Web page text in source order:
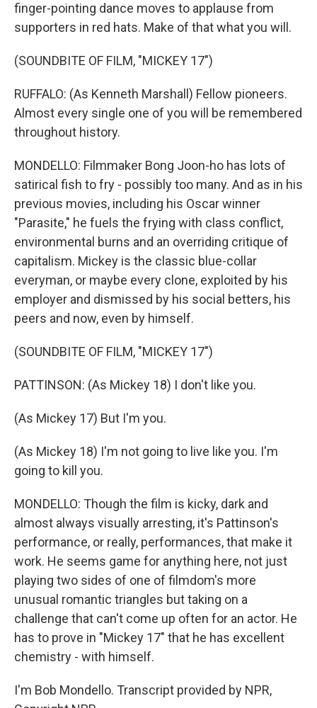
finger-pointing dance moves to applause from
supporters in red hats. Make of that what you will.
(SOUNDBITE OF FILM, "MICKEY 17")
RUFFALO: (As Kenneth Marshall) Fellow pioneers.
Almost every single one of you will be remembered
throughout history.
MONDELLO: Filmmaker Bong Joon-ho has lots of
satirical fish to fry - possibly too many. And as in his
previous movies, including his Oscar winner
"Parasite," he fuels the frying with class conflict,
environmental burns and an overriding critique of
capitalism. Mickey is the classic blue-collar
everyman, or maybe every clone, exploited by his
employer and dismissed by his social betters, his
peers and now, even by himself.
(SOUNDBITE OF FILM, "MICKEY 17")
PATTINSON: (As Mickey 18) I don't like you.
(As Mickey 17) But I'm you.
(As Mickey 18) I'm not going to live like you. I'm
going to kill you.
MONDELLO: Though the film is kicky, dark and
almost always visually arresting, it's Pattinson's
performance, or really, performances, that make it
work. He seems game for anything here, not just
playing two sides of one of filmdom's more
unusual romantic triangles but taking on a
challenge that can't come up often for an actor. He
has to prove in "Mickey 17" that he has excellent
chemistry - with himself.
I'm Bob Mondello. Transcript provided by NPR,